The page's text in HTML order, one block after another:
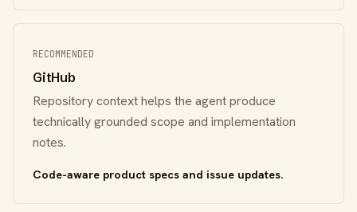
RECOMMENDED
GitHub
Repository context helps the agent produce
technically grounded scope and implementation
notes.
Code-aware product specs and issue updates.